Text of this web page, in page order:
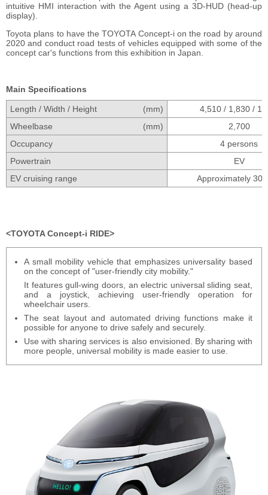
intuitive HMI interaction with the Agent using a 3D-HUD (head-up
display).
Toyota plans to have the TOYOTA Concept-i on the road by around
2020 and conduct road tests of vehicles equipped with some of the
concept car's functions from this exhibition in Japan.
Main Specifications
Length / Width / Height (mm)
4,510 / 1,830 /
Wheelbase
(mm)
2,700
Occupancy
4 persons
Powertrain
EV
EV cruising range
Approximately
TOYOTA Concept-i RIDE
A small mobility vehicle that emphasizes universality based
on the concept of "user-friendly city mobility."
It features gull-wing doors, an electric universal sliding seat,
and a joystick, achieving user-friendly operation for
wheelchair users.
The seat layout and automated driving functions make it
possible for anyone to drive safely and securely.
Use with sharing services is also envisioned. By sharing with
more people, universal mobility is made easier to use.